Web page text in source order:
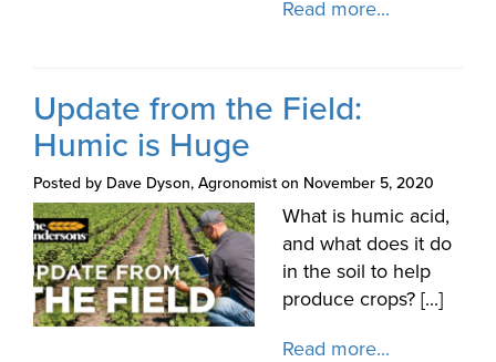
Read more...
Update from the Field:
Humic is Huge
Posted by Dave Dyson, Agronomist on November 5, 2020
What is humic acid,
and what does it do
in the soil to help
produce crops? [...]
Read more...